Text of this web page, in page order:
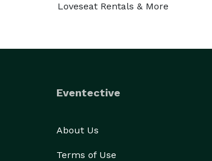
Loveseat Rentals & More
Eventective
About Us
Terms of Use